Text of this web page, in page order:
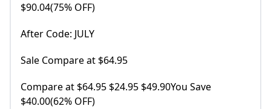
$90.04(75% OFF)
After Code: JULY
Sale Compare at $64.95
Compare at $64.95 $24.95 $49.90You Save
$40.00(62% OFF)